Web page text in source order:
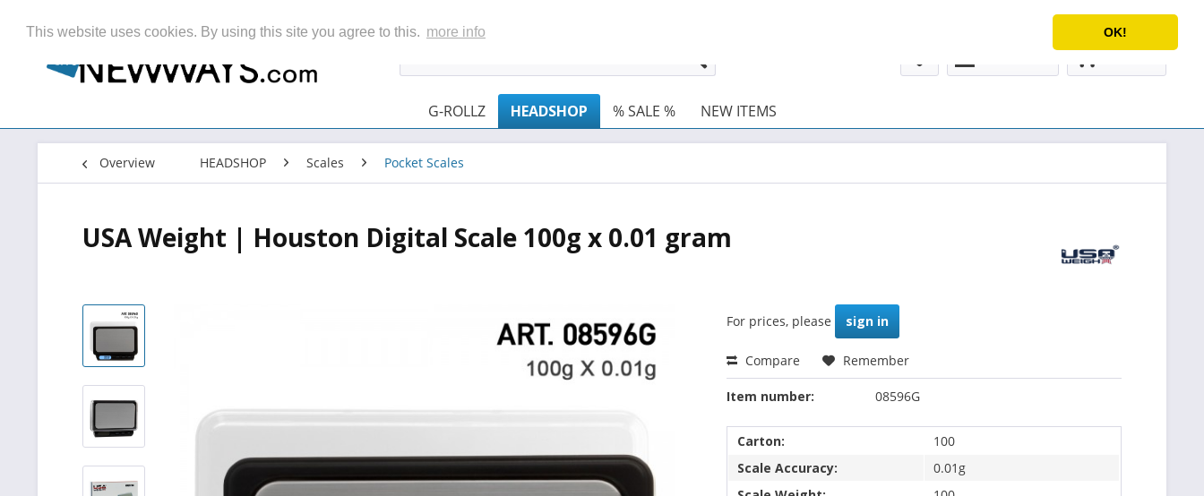
This website uses cookies. By using this site you agree to this. more info OK!
English Service/Help
G-ROLLZ HEADSHOP % SALE % NEW ITEMS
Overview HEADSHOP Scales Pocket Scales
USA Weight | Houston Digital Scale 100g x 0.01 gram
For prices, please sign in
Compare Remember
Item number: 08596G
Carton:
100
Scale Accuracy:
0.01g